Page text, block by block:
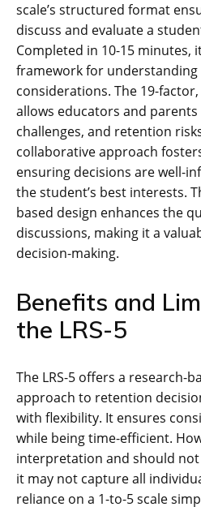
scale’s structured format
discuss and evaluate a
Completed in 10-15 minutes,
framework for
considerations. The 19-
allows educators and
challenges, and retention
collaborative approach
ensuring decisions are well-
the student’s best interests.
based design enhances the
discussions, making it a
decision-making.
Benefits and
the LRS-5
The LRS-5 offers a research-
approach to retention
with flexibility. It ensures
while being time-efficient.
interpretation and should
it may not capture all
reliance on a 1-to-5 scale